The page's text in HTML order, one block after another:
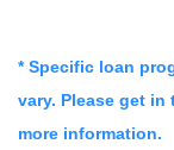
* Specific loan
vary. Please get
more information.